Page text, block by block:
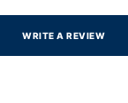
WRITE A REVIEW